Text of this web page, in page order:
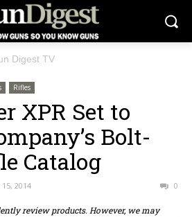
Digest TV
Rifles
XPR Set to
Bolt-
Catalog
2014 0
review products. However, we may